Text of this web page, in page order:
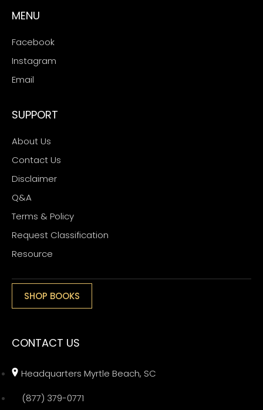
MENU
Facebook
Instagram
Email
SUPPORT
About Us
Contact Us
Disclaimer
Q&A
Terms & Policy
Request Classification
Resource
SHOP BOOKS
CONTACT US
Headquarters Myrtle Beach, SC
(877) 379-0771